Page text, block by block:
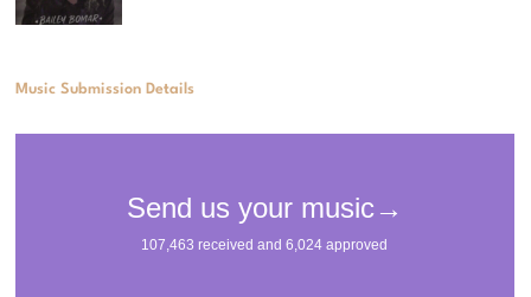
Music Submission Details